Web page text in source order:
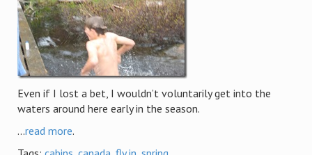
Even if I lost a bet, I wouldn’t voluntarily get into the
waters around here early in the season.
...read more.